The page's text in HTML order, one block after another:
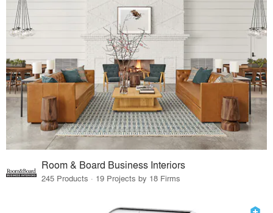
Room & Board Business Interiors
245 Products · 19 Projects by 18 Firms